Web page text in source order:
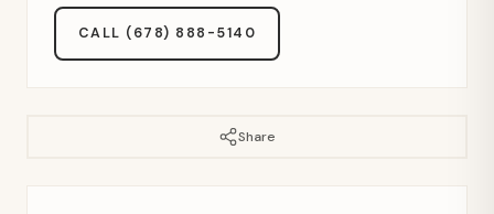
CALL (678) 888-5140
Share